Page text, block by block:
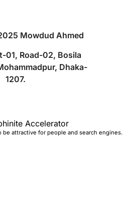
Mowdud Ahmed
01, Road-02, Bosila
Dhaka-
1207.
Accelerator
be attractive for people and search engines.